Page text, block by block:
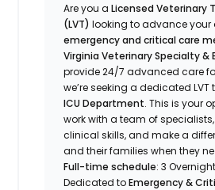
Are you aLicensed Veterinary
(LVT) looking to advance your
emergency and critical care
Virginia Veterinary Specialty &
provide 24/7 advanced care
we’re seeking a dedicated
ICU Department. This is your
work with a team of
clinical skills, and make a
and their families when they
Full-time schedule: 3
Dedicated toEmergency &